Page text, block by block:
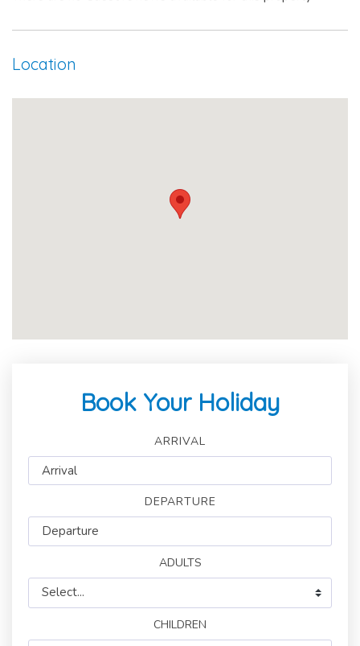
Location
Book Your Holiday
ARRIVAL
DEPARTURE